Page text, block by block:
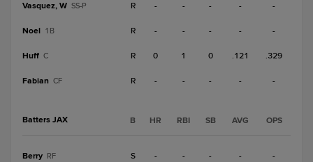
Vasquez, W SS-P R - - - - -
Noel 1B R - - - - -
Huff C R 0 1 0 .121 .329
Fabian CF R - - - - -
Batters JAX B HR RBI SB AVG OPS
Berry RF S - - - - -